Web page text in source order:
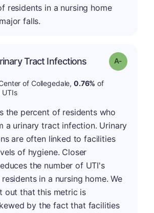
residents in a nursing home
falls.
Tract Infections Grade: A-
of Collegedale, 0.76% of
UTIs
the percent of residents who
a urinary tract infection. Urinary
are often linked to facilities
of hygiene. Closer
the number of UTI's
in a nursing home. We
out that this metric is
by the fact that facilities